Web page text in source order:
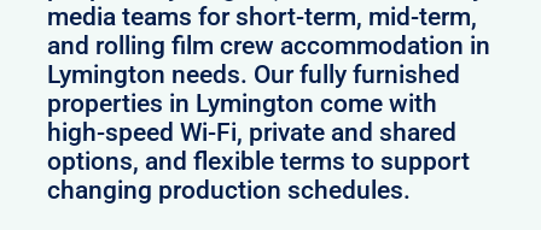
media teams for short-term, mid-term,
and rolling film crew accommodation in
Lymington needs. Our fully furnished
properties in Lymington come with
high-speed Wi-Fi, private and shared
options, and flexible terms to support
changing production schedules.